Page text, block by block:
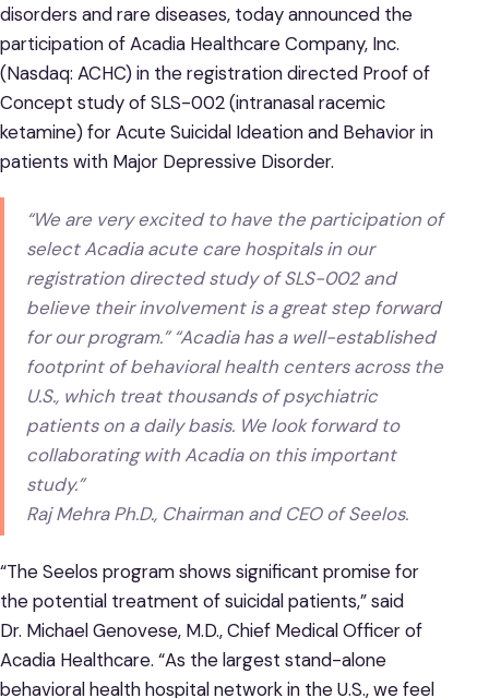
disorders and rare diseases, today announced the
participation of Acadia Healthcare Company, Inc.
(Nasdaq: ACHC) in the registration directed Proof of
Concept study of SLS-002 (intranasal racemic
ketamine) for Acute Suicidal Ideation and Behavior in
patients with Major Depressive Disorder.
“We are very excited to have the participation of
select Acadia acute care hospitals in our
registration directed study of SLS-002 and
believe their involvement is a great step forward
for our program.” “Acadia has a well-established
footprint of behavioral health centers across the
U.S., which treat thousands of psychiatric
patients on a daily basis. We look forward to
collaborating with Acadia on this important
study.”
Raj Mehra Ph.D., Chairman and CEO of Seelos.
“The Seelos program shows significant promise for
the potential treatment of suicidal patients,” said
Dr. Michael Genovese, M.D., Chief Medical Officer of
Acadia Healthcare. “As the largest stand-alone
behavioral health hospital network in the U.S., we feel